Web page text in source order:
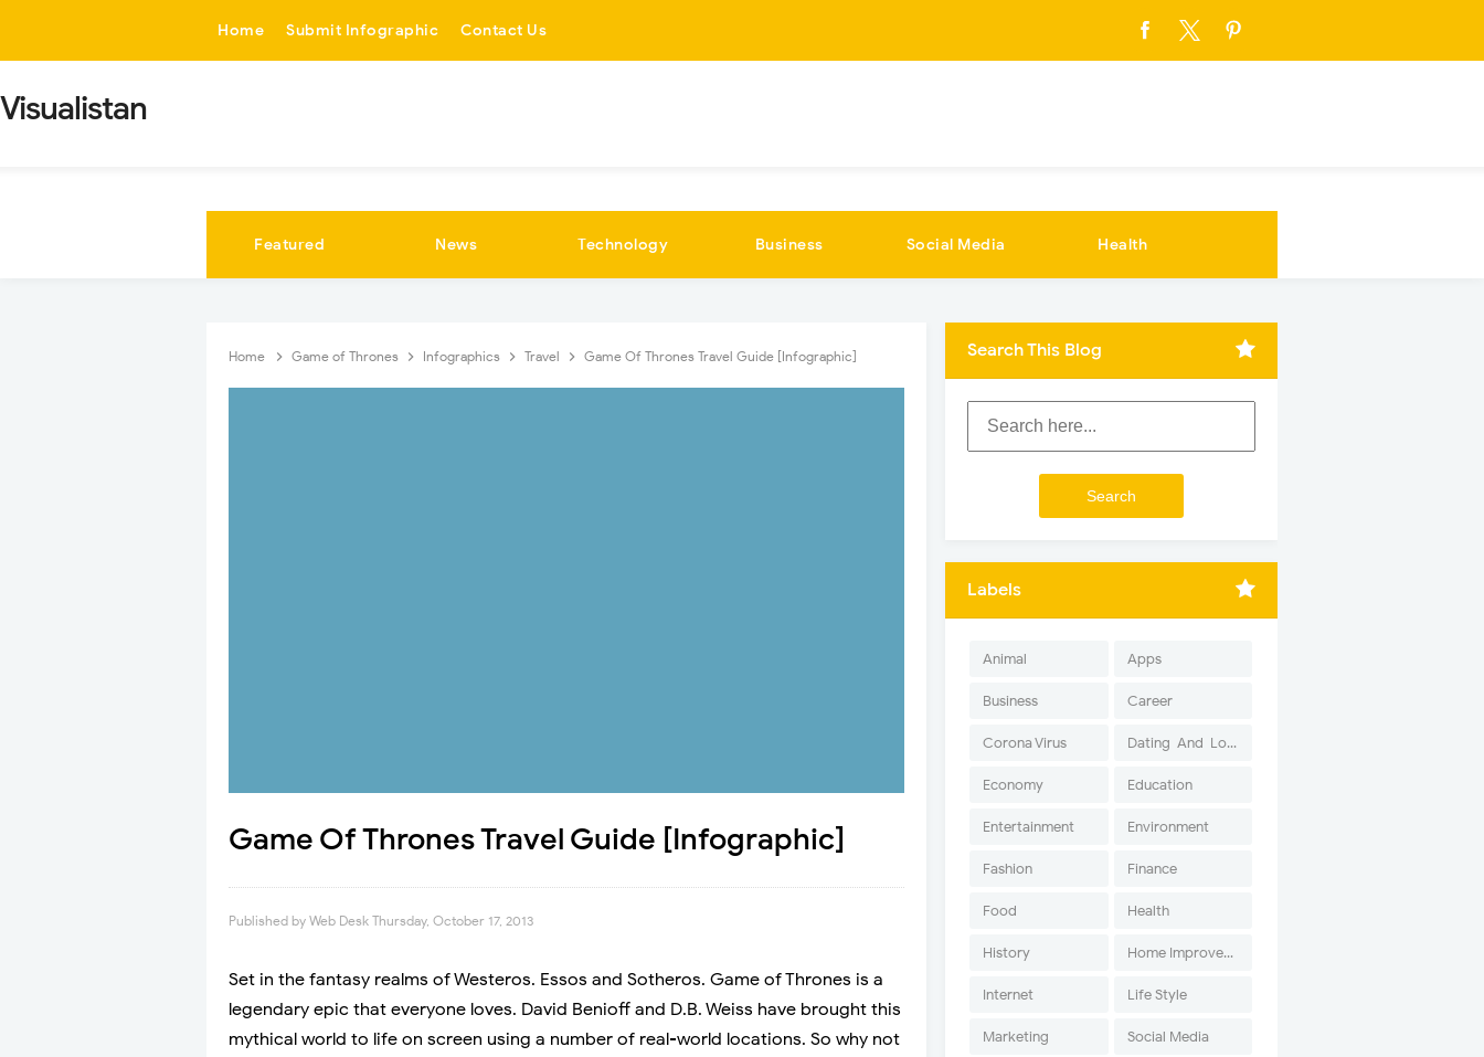
Home Submit Infographic Contact Us
Visualistan
Featured News Technology Business Social Media Health
Home Game of Thrones Infographics Travel Game Of Thrones Travel Guide [Infographic]
Game Of Thrones Travel Guide [Infographic]
Published by Web Desk Thursday, October 17, 2013
Set in the fantasy realms of Westeros. Essos and Sotheros. Game of Thrones is a
legendary epic that everyone loves. David Benioff and D.B. Weiss have brought this
mythical world to life on screen using a number of real-world locations. So why not
Search This Blog
Labels
Animal Apps
Business Career
Corona Virus Dating-And-Love
Economy Education
Entertainment Environment
Fashion Finance
Food Health
History Home Improvement
Internet Life Style
Marketing Social Media